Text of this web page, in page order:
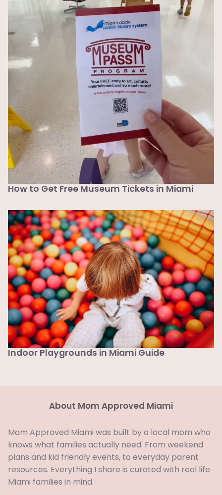
How to Get Free Museum Tickets in Miami
Indoor Playgrounds in Miami Guide
About Mom Approved Miami
Mom Approved Miami was built by a local mom who
knows what families actually need. From weekend
plans and kid friendly events, to everyday parent
resources. Everything I share is curated with real life
Miami families in mind.